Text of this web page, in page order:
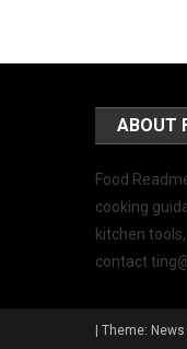
ABOUT
Food
cooking
kitchen
contact
Theme: News